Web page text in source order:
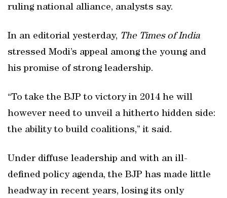
ruling national alliance, analysts say.
In an editorial yesterday, The Times of India
stressed Modi’s appeal among the young and
his promise of strong leadership.
“To take the BJP to victory in 2014 he will
however need to unveil a hitherto hidden side:
the ability to build coalitions,” it said.
Under diffuse leadership and with an ill-
defined policy agenda, the BJP has made little
headway in recent years, losing its only